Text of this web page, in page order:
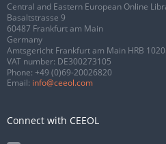
Central and Eastern European Online
Basaltstrasse 9
60487 Frankfurt am Main
Germany
Amtsgericht Frankfurt am Main HRB
VAT number: DE300273105
Phone: +49 (0)69-20026820
Email: info@ceeol.com
Connect with CEEOL